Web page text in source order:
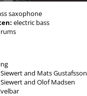
saxophone
electric bass
and Mats Gustafsson
and Olof Madsen